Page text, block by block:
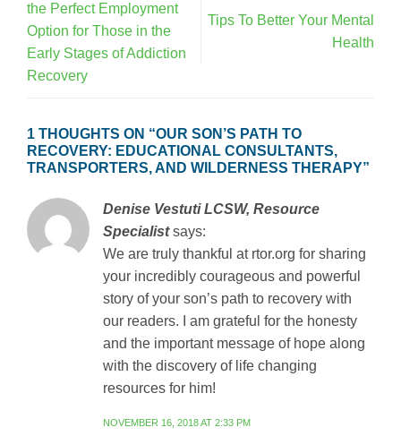
the Perfect Employment
Option for Those in the
Early Stages of Addiction
Recovery
Tips To Better Your Mental
Health
1 THOUGHTS ON “OUR SON’S PATH TO
RECOVERY: EDUCATIONAL CONSULTANTS,
TRANSPORTERS, AND WILDERNESS THERAPY”
Denise Vestuti LCSW, Resource
Specialist says:
We are truly thankful at rtor.org for sharing
your incredibly courageous and powerful
story of your son’s path to recovery with
our readers. I am grateful for the honesty
and the important message of hope along
with the discovery of life changing
resources for him!
NOVEMBER 16, 2018 AT 2:33 PM